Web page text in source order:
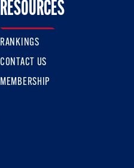
RESOURCES
RANKINGS
CONTACT US
MEMBERSHIP